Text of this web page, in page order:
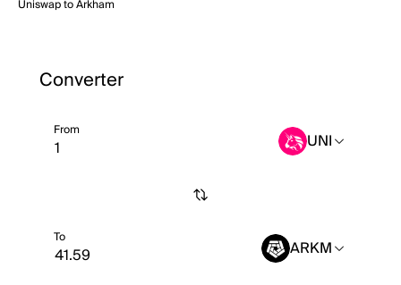
Uniswap to Arkham
Converter
From UNI
To ARKM